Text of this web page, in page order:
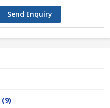
Send Enquiry
(9)